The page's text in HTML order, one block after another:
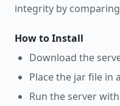
integrity by
How to Install
Download the
Place the jar file in
Run the server